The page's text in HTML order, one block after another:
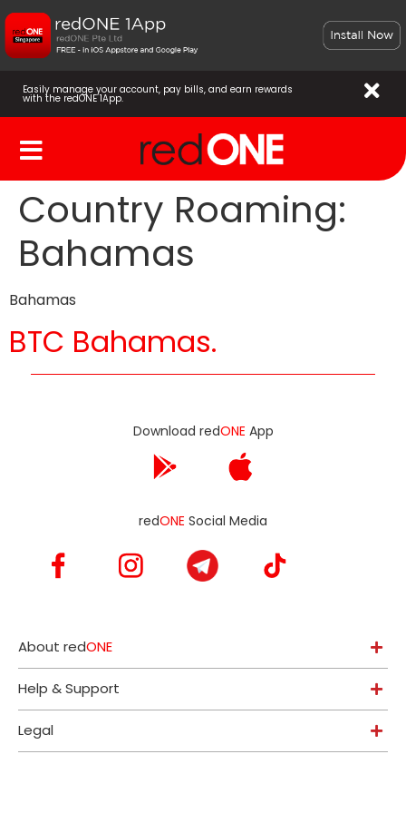
Easily manage your account, pay bills, and earn rewards
with the redONE 1App.
Country Roaming:
Bahamas
Bahamas
BTC Bahamas.
Download redONE App
redONE Social Media
About redONE
Help & Support
Legal